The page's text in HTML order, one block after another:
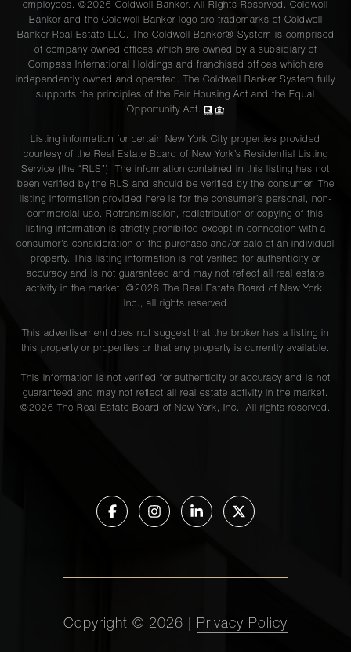
employees. ©2026 Coldwell Banker. All Rights Reserved. Coldwell
Banker and the Coldwell Banker logo are trademarks of Coldwell
Banker Real Estate LLC. The Coldwell Banker® System is comprised
of company owned offices which are owned by a subsidiary of
Compass International Holdings and franchised offices which are
independently owned and operated. The Coldwell Banker System fully
supports the principles of the Fair Housing Act and the Equal
Opportunity Act.
Listing information for certain New York City properties provided
courtesy of the Real Estate Board of New York’s Residential Listing
Service (the “RLS”). The information contained in this listing has not
been verified by the RLS and should be verified by the consumer. The
listing information provided here is for the consumer’s personal, non-
commercial use. Retransmission, redistribution or copying of this
listing information is strictly prohibited except in connection with a
consumer's consideration of the purchase and/or sale of an individual
property. This listing information is not verified for authenticity or
accuracy and is not guaranteed and may not reflect all real estate
activity in the market. ©2026 The Real Estate Board of New York,
Inc., all rights reserved
This advertisement does not suggest that the broker has a listing in
this property or properties or that any property is currently available.
This information is not verified for authenticity or accuracy and is not
guaranteed and may not reflect all real estate activity in the market.
©2026 The Real Estate Board of New York, Inc., All rights reserved.
Copyright © 2026 Privacy Policy